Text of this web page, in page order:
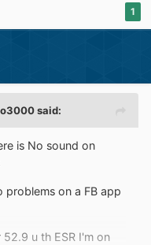
1
said:
is No sound on
problems on a FB app
u th ESR I'm on